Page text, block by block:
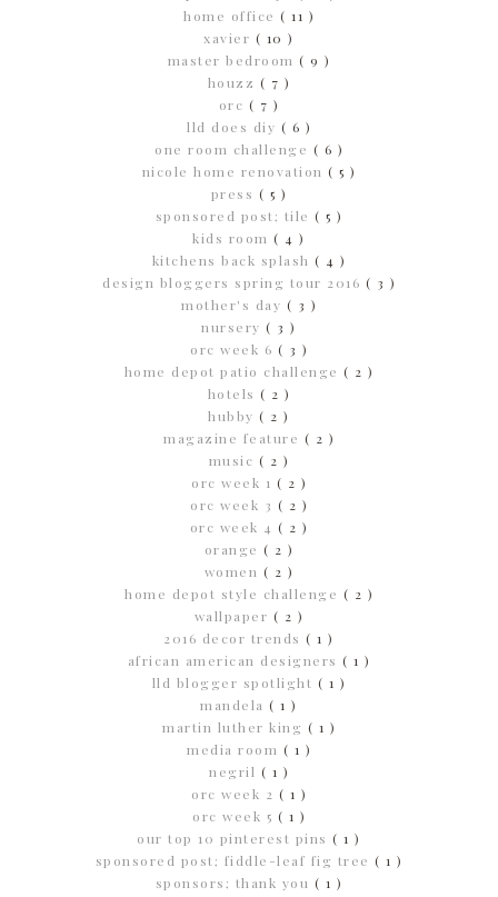
home office ( 11 )
xavier ( 10 )
master bedroom ( 9 )
houzz ( 7 )
orc ( 7 )
lld does diy ( 6 )
one room challenge ( 6 )
nicole home renovation ( 5 )
press ( 5 )
sponsored post; tile ( 5 )
kids room( 4 )
kitchens back splash ( 4 )
design bloggers spring tour 2016 ( 3 )
mother's day ( 3 )
nursery( 3 )
orc week 6 ( 3 )
home depot patio challenge ( 2 )
hotels ( 2 )
hubby( 2 )
magazine feature ( 2 )
music ( 2 )
orc week 1 ( 2 )
orc week 3 ( 2 )
orc week 4 ( 2 )
orange ( 2 )
women ( 2 )
home depot style challenge ( 2 )
wallpaper ( 2 )
2016 decor trends( 1 )
african american designers ( 1 )
lld blogger spotlight ( 1 )
mandela( 1 )
martin luther king ( 1 )
media room ( 1 )
negril ( 1 )
orc week 2 ( 1 )
orc week 5 ( 1 )
our top 10 pinterest pins( 1 )
sponsored post; fiddle-leaf fig tree ( 1 )
sponsors; thank you ( 1 )